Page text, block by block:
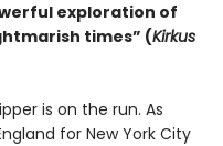
exploration of
times” (Kirkus
is on the run. As
for New York City